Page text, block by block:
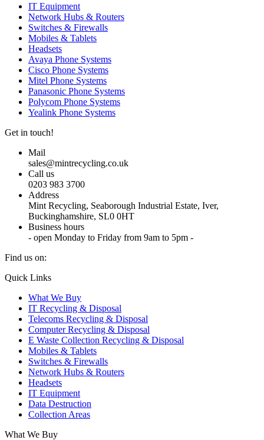
IT Equipment
Network Hubs & Routers
Switches & Firewalls
Mobiles & Tablets
Headsets
Avaya Phone Systems
Cisco Phone Systems
Mitel Phone Systems
Panasonic Phone Systems
Polycom Phone Systems
Yealink Phone Systems
Get in touch!
Mail
sales@mintrecycling.co.uk
Call us
0203 983 3700
Address
Mint Recycling, Seaborough Industrial Estate, Iver,
Buckinghamshire, SL0 0HT
Business hours
- open Monday to Friday from 9am to 5pm -
Find us on:
X
opens
new
window
YouTube
opens
new
window
Instagram
opens
new
window
Quick Links
What We Buy
IT Recycling & Disposal
Telecoms Recycling & Disposal
Computer Recycling & Disposal
E Waste Collection Recycling & Disposal
Mobiles & Tablets
Switches & Firewalls
Network Hubs & Routers
Headsets
IT Equipment
Data Destruction
Collection Areas
What We Buy